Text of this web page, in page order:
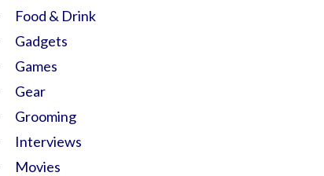
Food & Drink
Gadgets
Games
Gear
Grooming
Interviews
Movies